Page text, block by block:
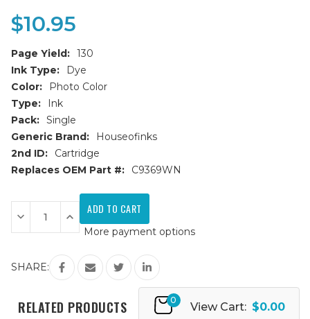
$10.95
Page Yield: 130
Ink Type:
Dye
Color:
Photo Color
Type:
Ink
Pack: Single
Generic Brand:
Houseofinks
2nd ID:
Cartridge
Replaces OEM Part #:
C9369WN
Current
Stock:
Decrease
Quantity
of
(C9369WN)
Photo
Ink
Cartridge
Increase
Quantity
of
99
(C9369WN)
Photo
Color
Remanufactured
Ink
Cartridge
More payment options
SHARE:
RELATED PRODUCTS 0
View Cart: $0.00